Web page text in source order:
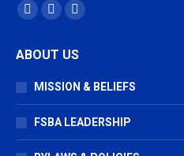
Find us on:
Facebook
opens
in
window
X
opens
in
window
Vimeo
opens
in
window
ABOUT US
MISSION & BELIEFS
FSBA LEADERSHIP